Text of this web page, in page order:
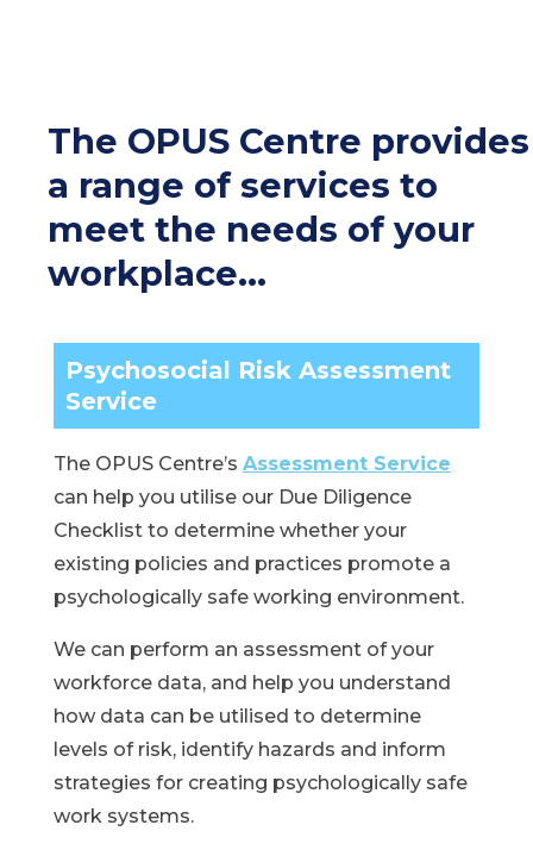
The OPUS Centre provides
a range of services to
meet the needs of your
workplace…
Psychosocial Risk Assessment
Service
The OPUS Centre’s Assessment Service
can help you utilise our Due Diligence
Checklist to determine whether your
existing policies and practices promote a
psychologically safe working environment.
We can perform an assessment of your
workforce data, and help you understand
how data can be utilised to determine
levels of risk, identify hazards and inform
strategies for creating psychologically safe
work systems.